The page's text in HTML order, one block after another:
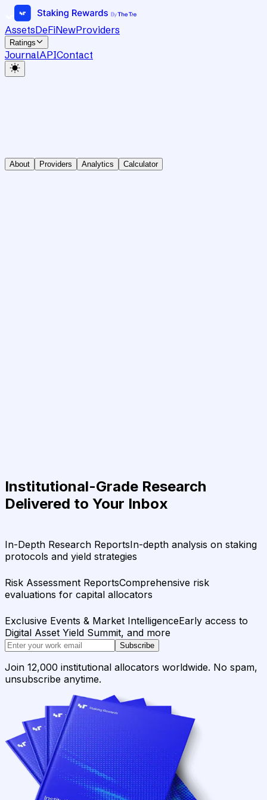
AssetsDeFiNewProviders
Ratings
JournalAPIContact
About Providers Analytics Calculator
Institutional-Grade Research
Delivered to Your Inbox
In-Depth Research ReportsIn-depth analysis on staking
protocols and yield strategies
Risk Assessment ReportsComprehensive risk
evaluations for capital allocators
Exclusive Events & Market IntelligenceEarly access to
Digital Asset Yield Summit, and more
Subscribe
Join 12,000 institutional allocators worldwide. No spam,
unsubscribe anytime.